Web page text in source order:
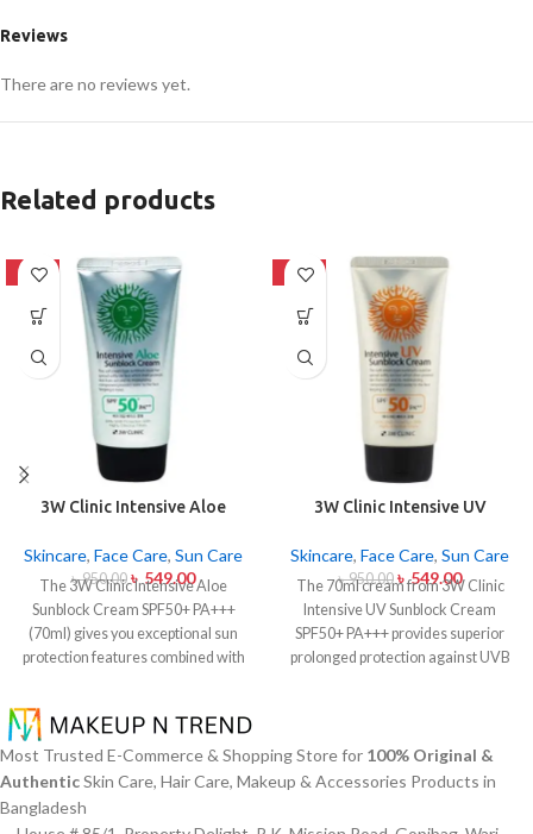
Reviews
There are no reviews yet.
Related products
-42%
3W Clinic Intensive Aloe
Skincare, Face Care, Sun Care
৳950.00 ৳ 549.00
The 3W Clinic Intensive Aloe
Sunblock Cream SPF50+ PA+++
(70ml) gives you exceptional sun
protection features combined with
extract. The non-sticky sunscreen
suits every skin type including
sensitive skin while defending
users from both UVA and UVB rays
throughout the day. Besides
-42%
3W Clinic Intensive UV
Pa+++ (70ml)
Skincare, Face Care, Sun Care
৳950.00 ৳549.00
The 70ml cream from 3W Clinic
Intensive UV Sunblock Cream
SPF50+ PA+++ provides superior
prolonged protection against UVB
easily and provides lightweight
protection without creating any
Most Trusted E-Commerce & Shopping Store for 100% Original &
AuthenticSkin Care, Hair Care, Makeup & Accessories Products in
Bangladesh